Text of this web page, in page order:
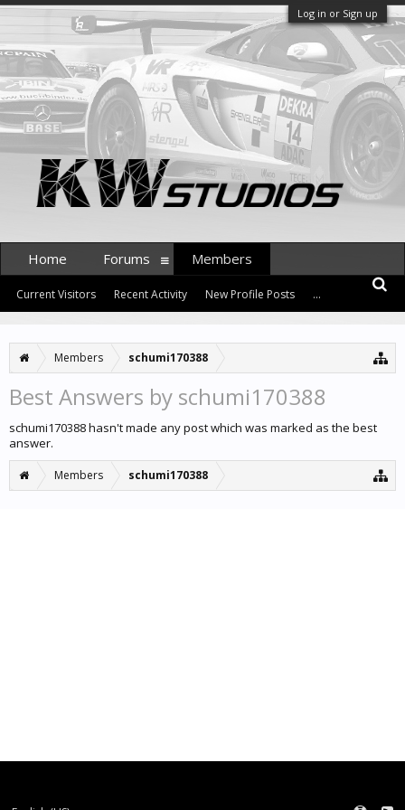
Log in or Sign up
Members schumi170388
Best Answers by schumi170388
schumi170388 hasn't made any post which was marked as the best
answer.
Members schumi170388
Home Forums Members
Current Visitors Recent Activity New Profile Posts ...